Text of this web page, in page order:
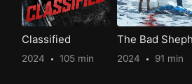
Classified
2024 105 min 2024 91 min